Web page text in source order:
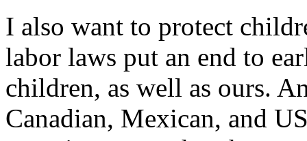
I also want to protect
labor laws put an end to
children, as well as ours.
Canadian, Mexican, and